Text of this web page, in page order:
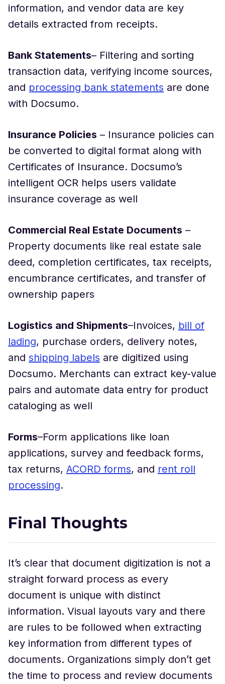
information, and vendor data are key
details extracted from receipts.
Bank Statements– Filtering and sorting
transaction data, verifying income sources,
and processing bank statements are done
with Docsumo.
Insurance Policies – Insurance policies can
be converted to digital format along with
Certificates of Insurance. Docsumo’s
intelligent OCR helps users validate
insurance coverage as well
Commercial Real Estate Documents –
Property documents like real estate sale
deed, completion certificates, tax receipts,
encumbrance certificates, and transfer of
ownership papers
Logistics and Shipments–Invoices, bill of
lading, purchase orders, delivery notes,
and shipping labels are digitized using
Docsumo. Merchants can extract key-value
pairs and automate data entry for product
cataloging as well
Forms–Form applications like loan
applications, survey and feedback forms,
tax returns, ACORD forms, and rent roll
processing.
Final Thoughts
It’s clear that document digitization is not a
straight forward process as every
document is unique with distinct
information. Visual layouts vary and there
are rules to be followed when extracting
key information from different types of
documents. Organizations simply don’t get
the time to process and review documents